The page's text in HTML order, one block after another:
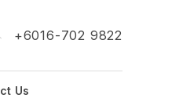
+6016-702 9822
Us